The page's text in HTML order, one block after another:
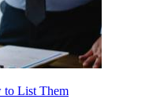
to List Them